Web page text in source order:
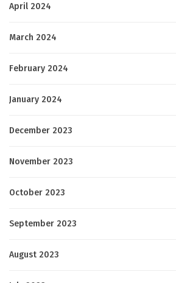
April 2024
March 2024
February 2024
January 2024
December 2023
November 2023
October 2023
September 2023
August 2023